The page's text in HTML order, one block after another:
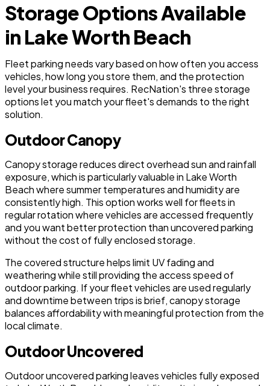
Storage Options Available
in Lake Worth Beach
Fleet parking needs vary based on how often you access
vehicles, how long you store them, and the protection
level your business requires. RecNation's three storage
options let you match your fleet's demands to the right
solution.
Outdoor Canopy
Canopy storage reduces direct overhead sun and rainfall
exposure, which is particularly valuable in Lake Worth
Beach where summer temperatures and humidity are
consistently high. This option works well for fleets in
regular rotation where vehicles are accessed frequently
and you want better protection than uncovered parking
without the cost of fully enclosed storage.
The covered structure helps limit UV fading and
weathering while still providing the access speed of
outdoor parking. If your fleet vehicles are used regularly
and downtime between trips is brief, canopy storage
balances affordability with meaningful protection from the
local climate.
Outdoor Uncovered
Outdoor uncovered parking leaves vehicles fully exposed